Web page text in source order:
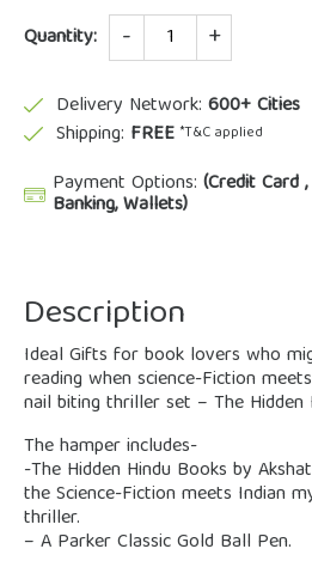
Quantity:
Quantity
Delivery Network: 600+ Cities
Shipping: FREE *T&C applied
Payment Options: (Credit Card
Banking, Wallets)
Description
Ideal Gifts for book lovers who
reading when science-Fiction
nail biting thriller set – The Hidden
The hamper includes-
-The Hidden Hindu Books by
the Science-Fiction meets Indian
thriller.
– A Parker Classic Gold Ball Pen.